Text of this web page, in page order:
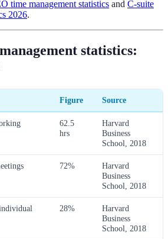
time management statistics and C-suite
2026.
statistics:
Figure Source
62.5
hrs
Harvard
Business
School, 2018
72%
Harvard
Business
School, 2018
28%
Harvard
Business
School, 2018